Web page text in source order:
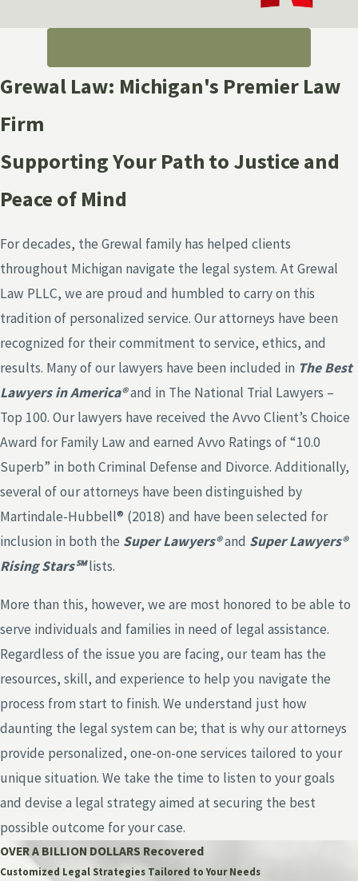
Grewal Law: Michigan's Premier Law
Firm
Supporting Your Path to Justice and
Peace of Mind
For decades, the Grewal family has helped clients
throughout Michigan navigate the legal system. At Grewal
Law PLLC, we are proud and humbled to carry on this
tradition of personalized service. Our attorneys have been
recognized for their commitment to service, ethics, and
results. Many of our lawyers have been included in The Best
Lawyers in America®and in The National Trial Lawyers –
Top 100. Our lawyers have received the Avvo Client’s Choice
Award for Family Law and earned Avvo Ratings of “10.0
Superb” in both Criminal Defense and Divorce. Additionally,
several of our attorneys have been distinguished by
Martindale-Hubbell® (2018) and have been selected for
inclusion in both the Super Lawyers®and Super Lawyers®
Rising Stars℠lists.
More than this, however, we are most honored to be able to
serve individuals and families in need of legal assistance.
Regardless of the issue you are facing, our team has the
resources, skill, and experience to help you navigate the
process from start to finish. We understand just how
daunting the legal system can be; that is why our attorneys
provide personalized, one-on-one services tailored to your
unique situation. We take the time to listen to your goals
and devise a legal strategy aimed at securing the best
possible outcome for your case.
OVER A BILLION DOLLARS Recovered
Customized Legal Strategies Tailored to Your Needs